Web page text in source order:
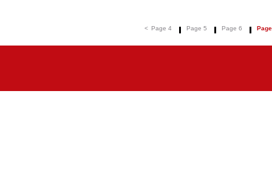
< Page 4 Page 5 Page 6